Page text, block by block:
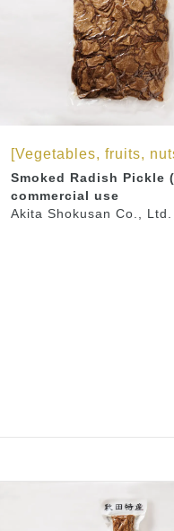
[Vegetables, fruits,
Smoked Radish Pickle
commercial use
Akita Shokusan Co., Ltd.